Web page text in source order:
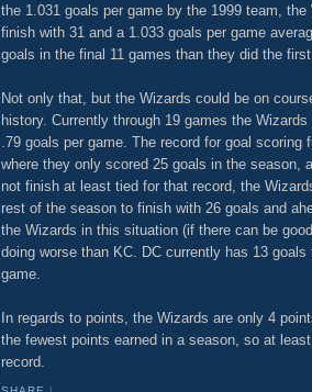
the 1.031 goals per game by the 1999 team,
finish with 31 and a 1.033 goals per game
goals in the final 11 games than they did the first
Not only that, but the Wizards could be on
history. Currently through 19 games the
.79 goals per game. The record for goal
where they only scored 25 goals in the season,
not finish at least tied for that record, the
rest of the season to finish with 26 goals and
the Wizards in this situation (if there can be
doing worse than KC. DC currently has 13
game.
In regards to points, the Wizards are only 4
the fewest points earned in a season, so at
record.